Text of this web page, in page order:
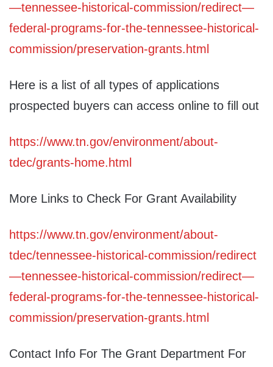
—tennessee-historical-commission/redirect—
federal-programs-for-the-tennessee-historical-
commission/preservation-grants.html
Here is a list of all types of applications
prospected buyers can access online to fill out
https://www.tn.gov/environment/about-
tdec/grants-home.html
More Links to Check For Grant Availability
https://www.tn.gov/environment/about-
tdec/tennessee-historical-commission/redirect
—tennessee-historical-commission/redirect—
federal-programs-for-the-tennessee-historical-
commission/preservation-grants.html
Contact Info For The Grant Department For